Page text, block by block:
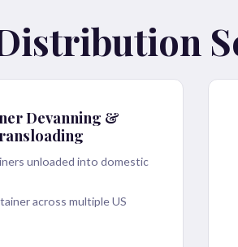
Devanning &
unloaded into domestic
across multiple US